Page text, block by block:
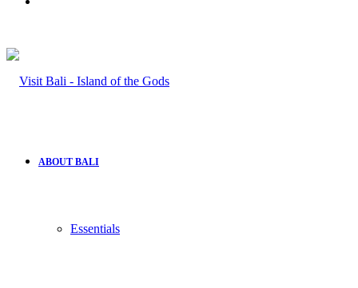
ABOUT BALI
Essentials